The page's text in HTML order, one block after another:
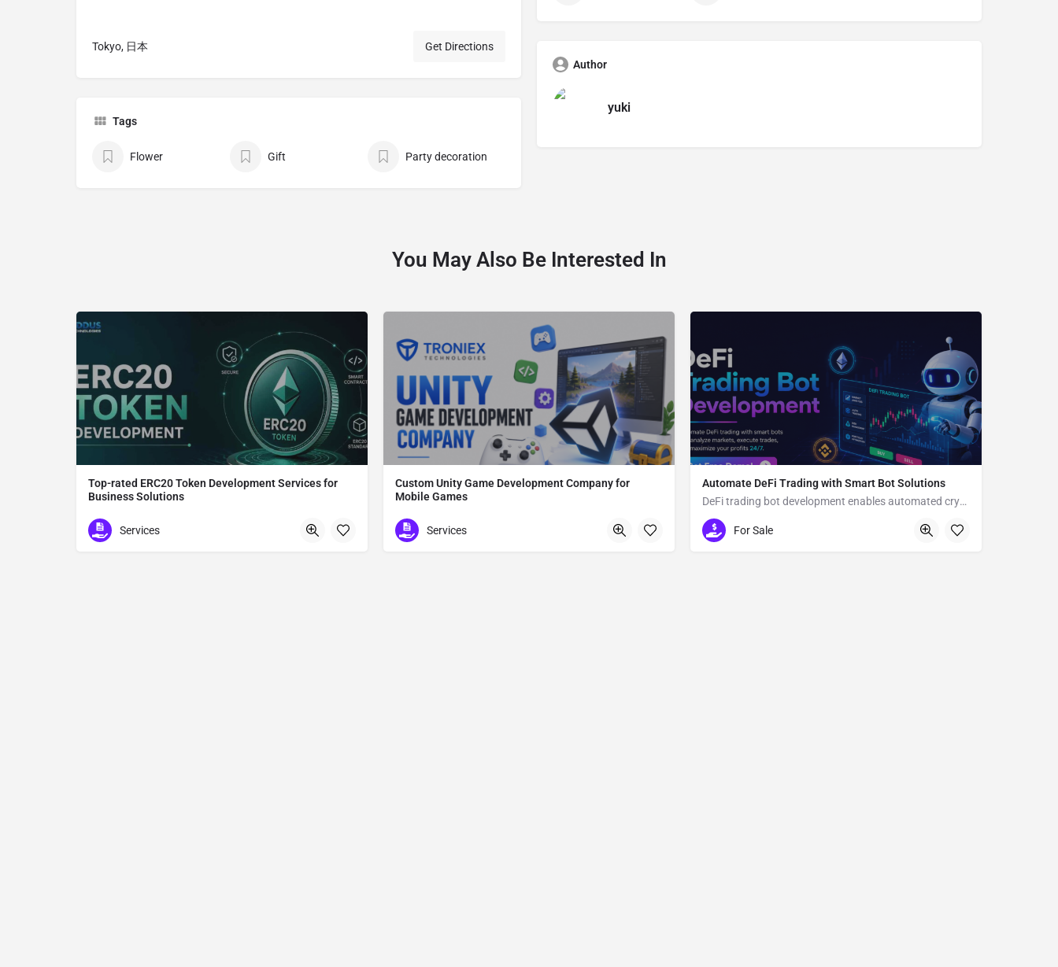
Tokyo, 日本 Get Directions
Tags
Flower Gift Party decoration
Author
yuki
You May Also Be Interested In
Top-rated ERC20 Token Development Services for
Business Solutions
Tokyo
Services
Custom Unity Game Development Company for
Mobile Games
612
Services
Automate DeFi Trading with Smart Bot Solutions
DeFi trading bot development enables automated crypto trading
UsaFor Sale